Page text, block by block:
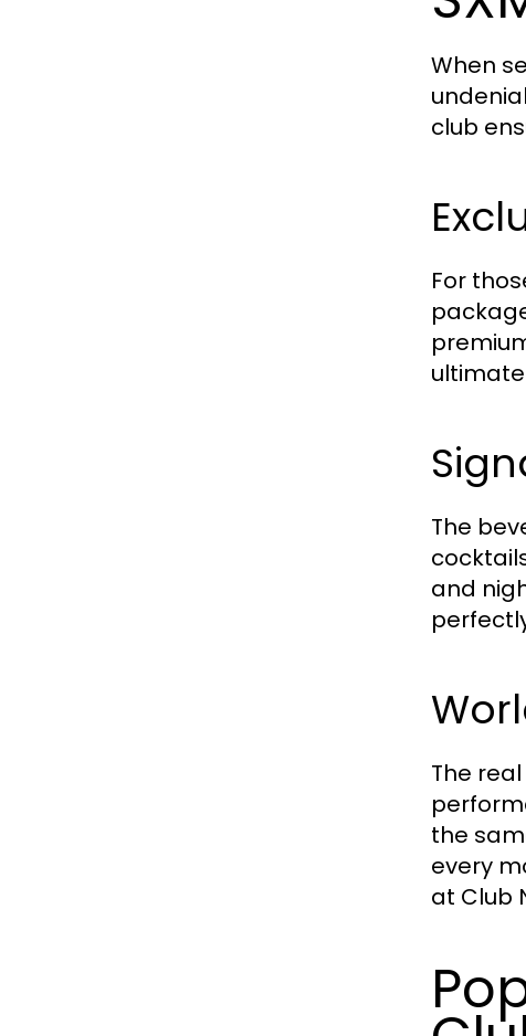
When
club
For
The
and
The
the
every
at Club